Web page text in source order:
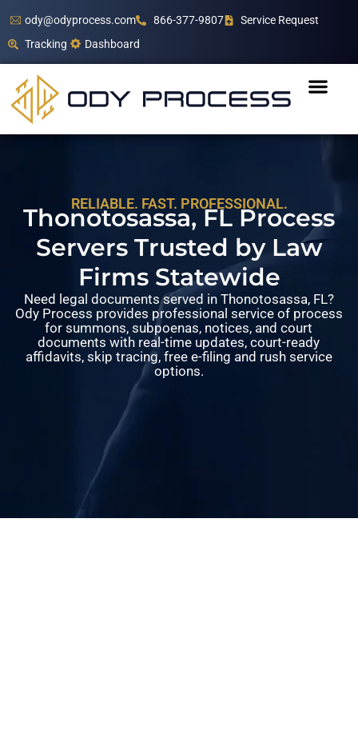
ody@odyprocess.com 866-377-9807
Service Request
Tracking
Dashboard
RELIABLE. FAST. PROFESSIONAL.
Thonotosassa, FL Process
Servers Trusted by Law
Firms Statewide
Need legal documents served in Thonotosassa, FL?
Ody Process provides professional service of process
for summons, subpoenas, notices, and court
documents with real-time updates, court-ready
affidavits, skip tracing, free e-filing and rush service
options.